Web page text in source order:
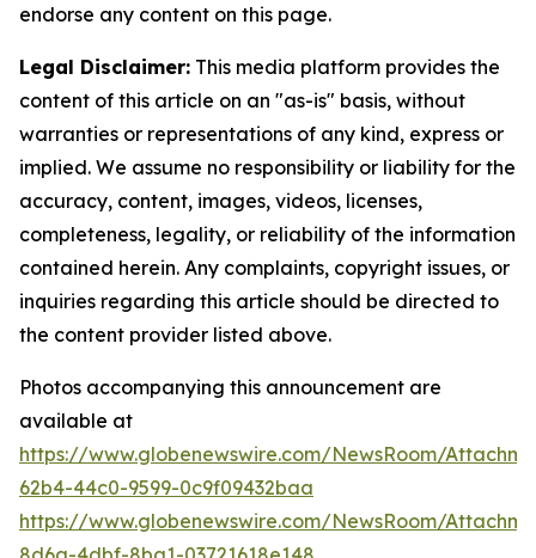
endorse any content on this page.
Legal Disclaimer: This media platform provides the
content of this article on an "as-is" basis, without
warranties or representations of any kind, express or
implied. We assume no responsibility or liability for the
accuracy, content, images, videos, licenses,
completeness, legality, or reliability of the information
contained herein. Any complaints, copyright issues, or
inquiries regarding this article should be directed to
the content provider listed above.
Photos accompanying this announcement are
available at
https://www.globenewswire.com/NewsRoom/
62b4-44c0-9599-0c9f09432baa
https://www.globenewswire.com/NewsRoom/